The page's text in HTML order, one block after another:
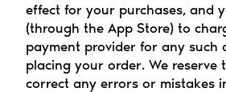
effect for your purchases, and
(through the App Store) to
payment provider for any such
placing your order. We reserve
correct any errors or mistakes